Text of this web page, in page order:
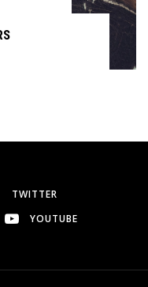
reading
TWITTER
YOUTUBE